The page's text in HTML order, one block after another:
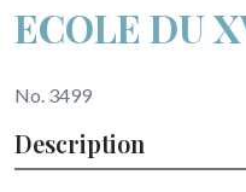
ECOLE DU
No. 3499
Description